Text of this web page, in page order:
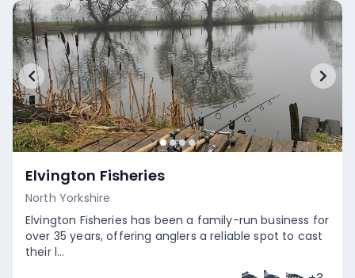
Elvington Fisheries
North Yorkshire
Elvington Fisheries has been a family-run business for
over 35 years, offering anglers a reliable spot to cast
their l...